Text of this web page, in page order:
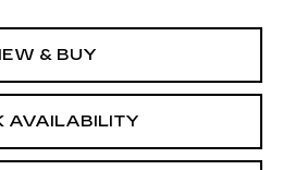
& BUY
AVAILABILITY